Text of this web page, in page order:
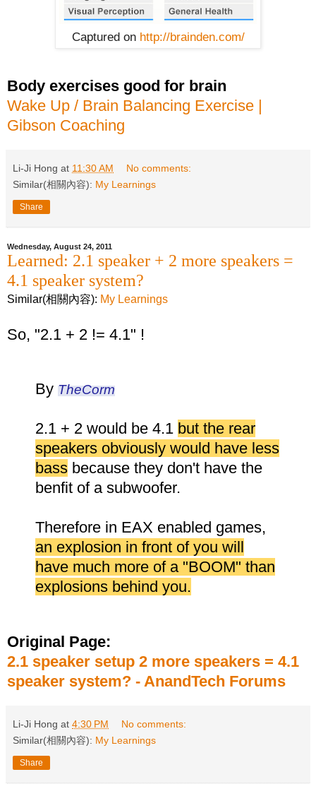
Captured on http://brainden.com/
Body exercises good for brain
Wake Up / Brain Balancing Exercise |
Gibson Coaching
Li-Ji Hong at 11:30 AM
No comments:
Similar(相關內容): My Learnings
Share
Wednesday, August 24, 2011
Learned: 2.1 speaker + 2 more speakers =
4.1 speaker system?
Similar(相關內容): My Learnings
So, "2.1 + 2 != 4.1" !
By TheCorm
2.1 + 2 would be 4.1 but the rear
speakers obviously would have less
bass because they don't have the
benfit of a subwoofer.
Therefore in EAX enabled games,
an explosion in front of you will
have much more of a "BOOM" than
explosions behind you.
Original Page:
2.1 speaker setup 2 more speakers = 4.1
speaker system? - AnandTech Forums
Li-Ji Hong at 4:30 PM
No comments:
Similar(相關內容): My Learnings
Share